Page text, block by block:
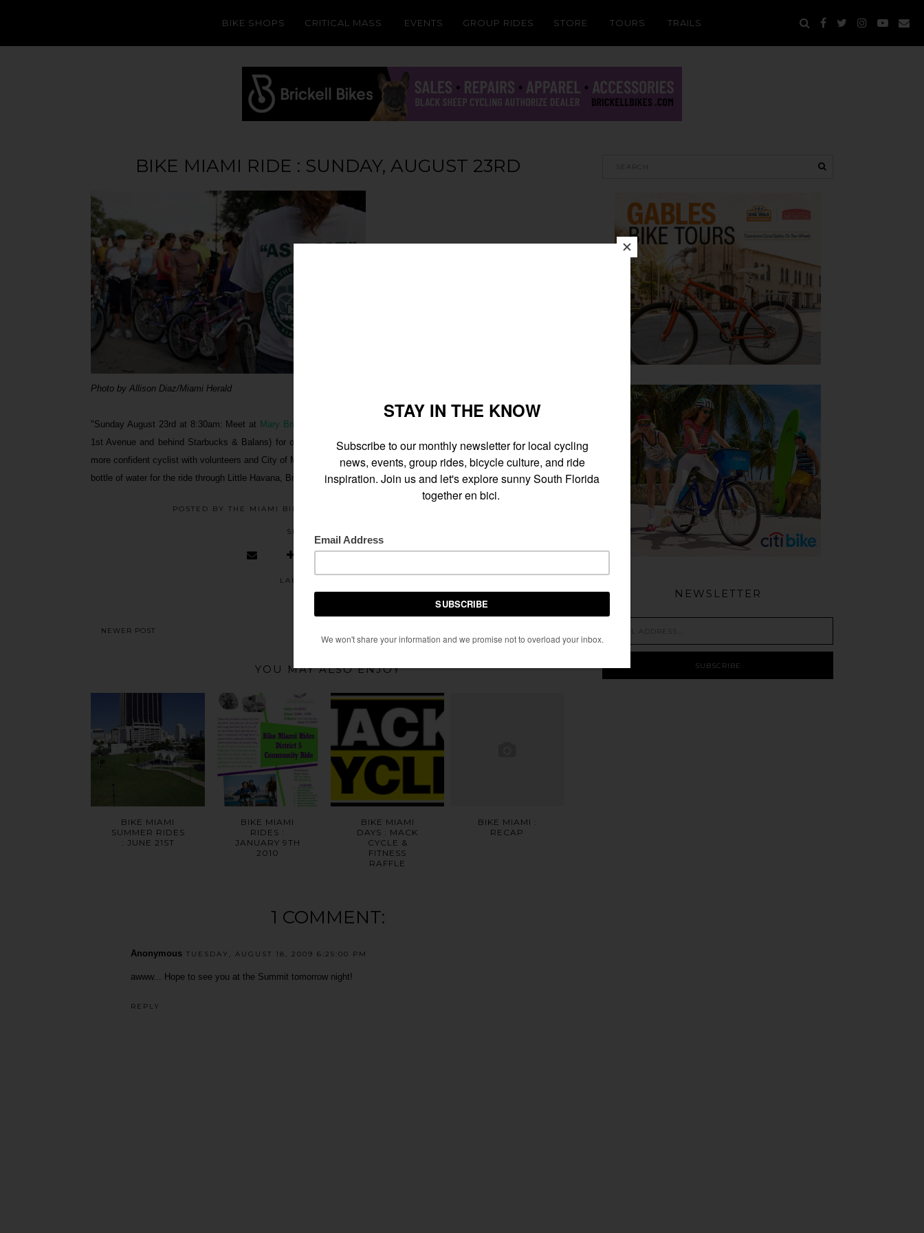
BIKE SHOPS CRITICAL MASS EVENTS GROUP RIDES STORE TOURS TRAILS
BIKE MIAMI RIDE : SUNDAY, AUGUST 23RD
Photo by Allison Diaz/Miami Herald
"Sunday August 23rd at 8:30am: Meet at Mary Brickell Village
1st Avenue and behind Starbucks & Balans) for our third
Bike Miami Ride. Ride and learn how to be a better, safer,
more confident cyclist with volunteers and City of Miami Police officers. Completely free. Bring your bike, helmet and a
bottle of water for the ride through Little Havana, Brickell and the Roads neighborhoods."
POSTED BY THE MIAMI BIKE SCENE
SHARE THIS POST
LABELS:
NEWER POST
YOU MAY ALSO ENJOY
BIKE MIAMI
SUMMER RIDES
: JUNE 21ST
BIKE MIAMI
RIDES :
JANUARY 9TH
2010
BIKE MIAMI
DAYS : MACK
CYCLE &
FITNESS
RAFFLE
BIKE MIAMI :
RECAP
1 COMMENT:
Anonymous TUESDAY, AUGUST 18, 2009 6:25:00 PM
awww... Hope to see you at the Summit tomorrow night!
REPLY
NEWSLETTER